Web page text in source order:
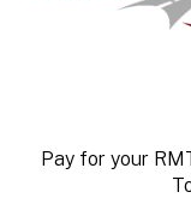
Pay for your